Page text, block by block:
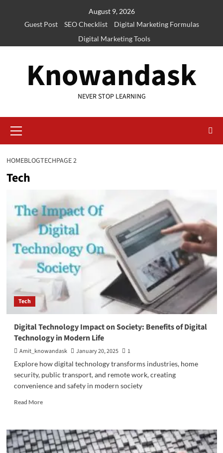
August 9, 2026
Guest Post
SEO Checklist
Digital Marketing Formulas
Digital Marketing Tools
Knowandask
NEVER STOP LEARNING
Menu
HOMEBLOGTECHPAGE 2
Tech
Tech
Digital Technology Impact on Society: Benefits of Digital
Technology in Modern Life
Amit_knowandask January 20, 2025
1
Explore how digital technology transforms industries, home
security, public transport, and remote work, creating
convenience and safety in modern society
Read MoreRead
Digital
Technology
Impact